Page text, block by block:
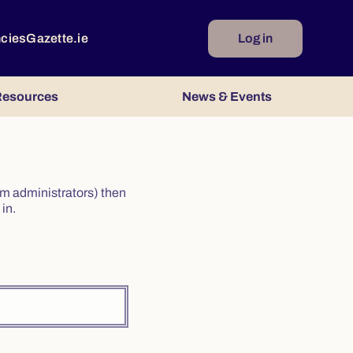
Gazette.ie Log in
News & Events
administrators) then